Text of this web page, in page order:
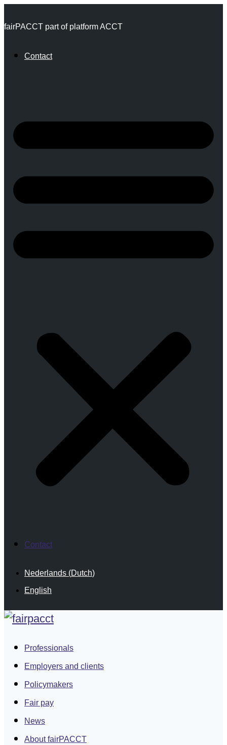
to
fairPACCT part of platform ACCT
Contact
Contact
Nederlands (Dutch)
English
Professionals
Employers and clients
Policymakers
Fair pay
News
About fairPACCT